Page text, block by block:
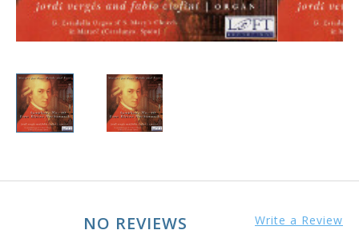
NO REVIEWS Write a Review